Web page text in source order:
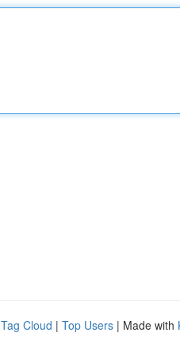
Tag Cloud | Top Users | Made with